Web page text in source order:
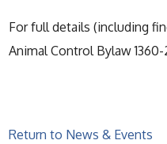
For full details (including
Animal Control Bylaw 1360-
Return to News & Events